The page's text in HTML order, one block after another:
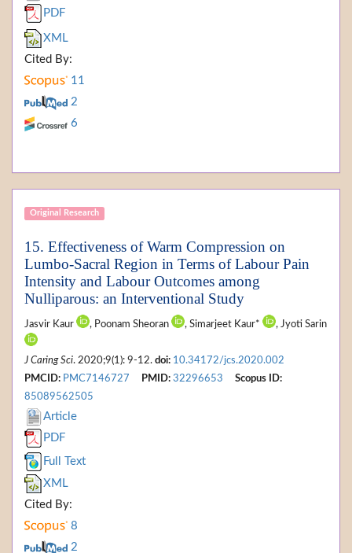
PDF
XML
Cited By:
11
2
6
Original Research
15. Effectiveness of Warm Compression on
Lumbo-Sacral Region in Terms of Labour Pain
Intensity and Labour Outcomes among
Nulliparous: an Interventional Study
Jasvir Kaur , Poonam Sheoran , Simarjeet Kaur* , Jyoti Sarin
J Caring Sci. 2020;9(1): 9-12. doi: 10.34172/jcs.2020.002
PMCID: PMC7146727 PMID: 32296653
Scopus ID:
85089562505
Article
PDF
Full Text
XML
Cited By:
8
2